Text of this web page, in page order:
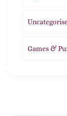
Games &